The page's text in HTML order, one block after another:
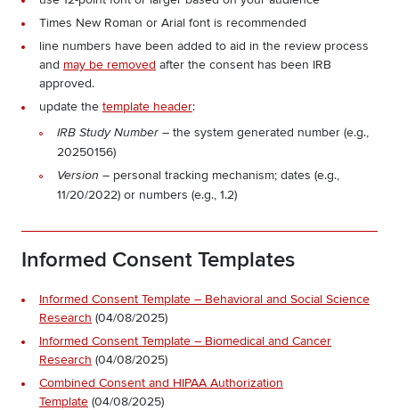
Times New Roman or Arial font is recommended
line numbers have been added to aid in the review process
and may be removed after the consent has been IRB
approved.
update the template header:
IRB Study Number – the system generated number (e.g.,
20250156)
Version – personal tracking mechanism; dates (e.g.,
11/20/2022) or numbers (e.g., 1.2)
Informed Consent Templates
Informed Consent Template – Behavioral and Social Science
Research (04/08/2025)
Informed Consent Template – Biomedical and Cancer
Research (04/08/2025)
Combined Consent and HIPAA Authorization
Template (04/08/2025)